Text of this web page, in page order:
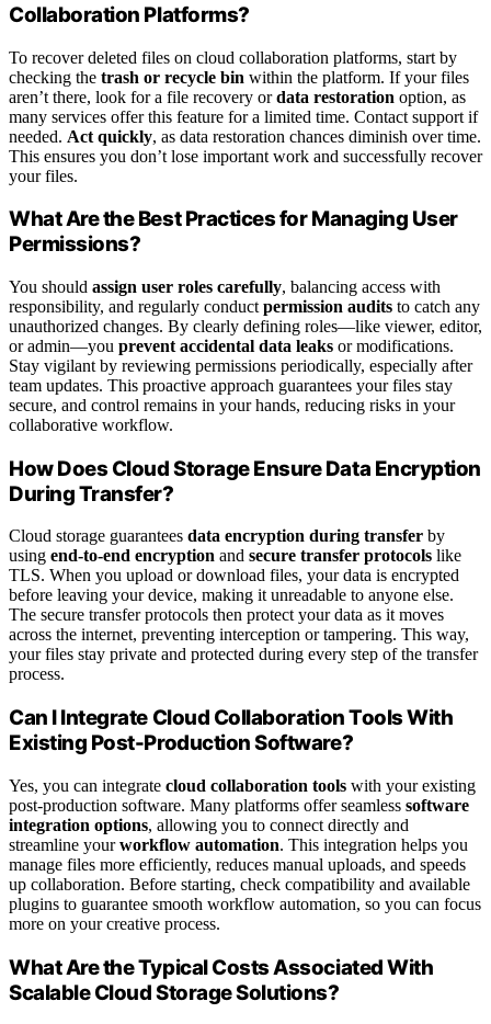
Collaboration Platforms?
To recover deleted files on cloud collaboration platforms, start by
checking the trash or recycle bin within the platform. If your files
aren’t there, look for a file recovery ordata restoration option, as
many services offer this feature for a limited time. Contact support if
needed. Act quickly, as data restoration chances diminish over time.
This ensures you don’t lose important work and successfully recover
your files.
What Are the Best Practices for Managing User
Permissions?
You should assign user roles carefully, balancing access with
responsibility, and regularly conduct permission audits to catch any
unauthorized changes. By clearly defining roles—like viewer, editor,
or admin—you prevent accidental data leaks or modifications.
Stay vigilant by reviewing permissions periodically, especially after
team updates. This proactive approach guarantees your files stay
secure, and control remains in your hands, reducing risks in your
collaborative workflow.
How Does Cloud Storage Ensure Data Encryption
During Transfer?
Cloud storage guarantees data encryption during transfer by
using end-to-end encryption and secure transfer protocols like
TLS. When you upload or download files, your data is encrypted
before leaving your device, making it unreadable to anyone else.
The secure transfer protocols then protect your data as it moves
across the internet, preventing interception or tampering. This way,
your files stay private and protected during every step of the transfer
process.
Can I Integrate Cloud Collaboration Tools With
Existing Post-Production Software?
Yes, you can integrate cloud collaboration tools with your existing
post-production software. Many platforms offer seamless software
integration options, allowing you to connect directly and
streamline yourworkflow automation. This integration helps you
manage files more efficiently, reduces manual uploads, and speeds
up collaboration. Before starting, check compatibility and available
plugins to guarantee smooth workflow automation, so you can focus
more on your creative process.
What Are the Typical Costs Associated With
Scalable Cloud Storage Solutions?